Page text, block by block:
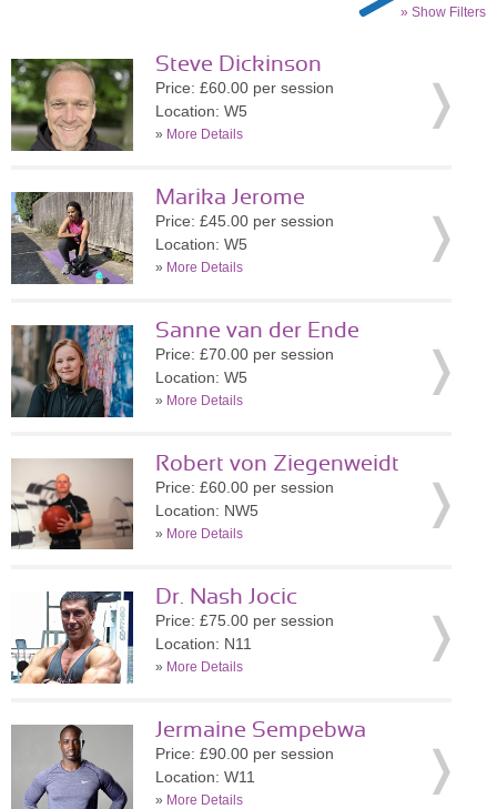
» Show Filters
Steve Dickinson
Price: £60.00 per session
Location: W5
» More Details
Marika Jerome
Price: £45.00 per session
Location: W5
» More Details
Sanne van der Ende
Price: £70.00 per session
Location: W5
» More Details
Robert von Ziegenweidt
Price: £60.00 per session
Location: NW5
» More Details
Dr. Nash Jocic
Price: £75.00 per session
Location: N11
» More Details
Jermaine Sempebwa
Price: £90.00 per session
Location: W11
» More Details